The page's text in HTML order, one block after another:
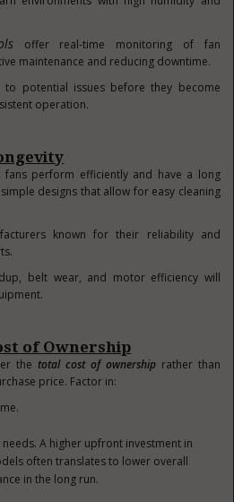
offer real-time monitoring of fan
maintenance and reducing downtime.
to potential issues before they become
operation.
fans perform efficiently and have a long
designs that allow for easy cleaning
known for their reliability and
belt wear, and motor efficiency will
of Ownership
the total cost of ownershiprather than
price. Factor in:
A higher upfront investment in
often translates to lower overall
in the long run.